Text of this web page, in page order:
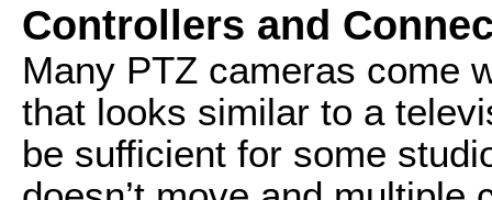
Controllers and
Many PTZ cameras come
that looks similar to a
be sufficient for some